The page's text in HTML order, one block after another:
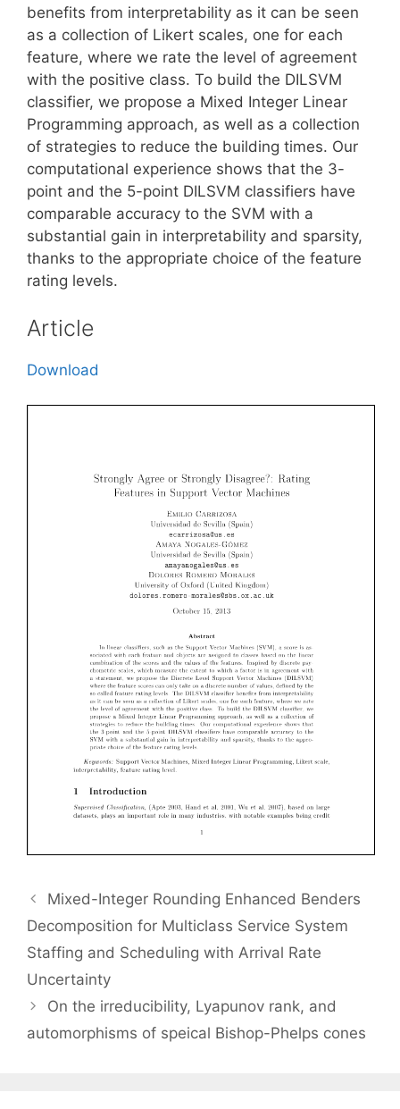
benefits from interpretability as it can be seen
as a collection of Likert scales, one for each
feature, where we rate the level of agreement
with the positive class. To build the DILSVM
classifier, we propose a Mixed Integer Linear
Programming approach, as well as a collection
of strategies to reduce the building times. Our
computational experience shows that the 3-
point and the 5-point DILSVM classifiers have
comparable accuracy to the SVM with a
substantial gain in interpretability and sparsity,
thanks to the appropriate choice of the feature
rating levels.
Article
Download
Mixed-Integer Rounding Enhanced Benders
Decomposition for Multiclass Service System
Staffing and Scheduling with Arrival Rate
Uncertainty
On the irreducibility, Lyapunov rank, and
automorphisms of speical Bishop-Phelps cones